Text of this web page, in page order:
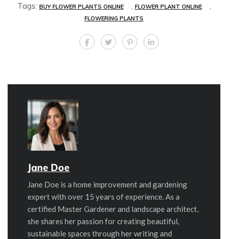
Tags: BUY FLOWER PLANTS ONLINE FLOWER PLANT ONLINE
FLOWERING PLANTS
Jane Doe
Jane Doe is a home improvement and gardening
expert with over 15 years of experience. As a
certified Master Gardener and landscape architect,
she shares her passion for creating beautiful,
sustainable spaces through her writing and